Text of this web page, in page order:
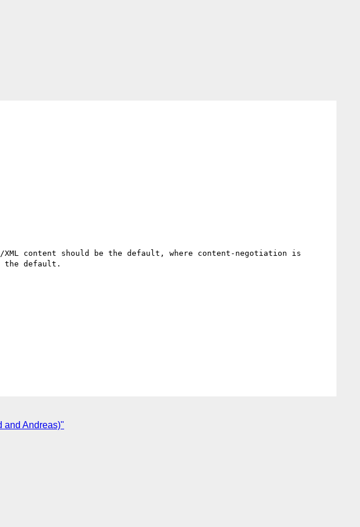
content should be the default, where content-negotiation is
the default.
and Andreas)"